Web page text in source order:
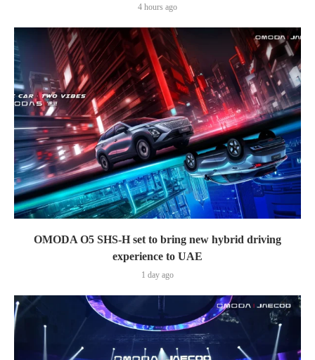
4 hours ago
OMODA O5 SHS-H set to bring new hybrid driving
experience to UAE
1 day ago